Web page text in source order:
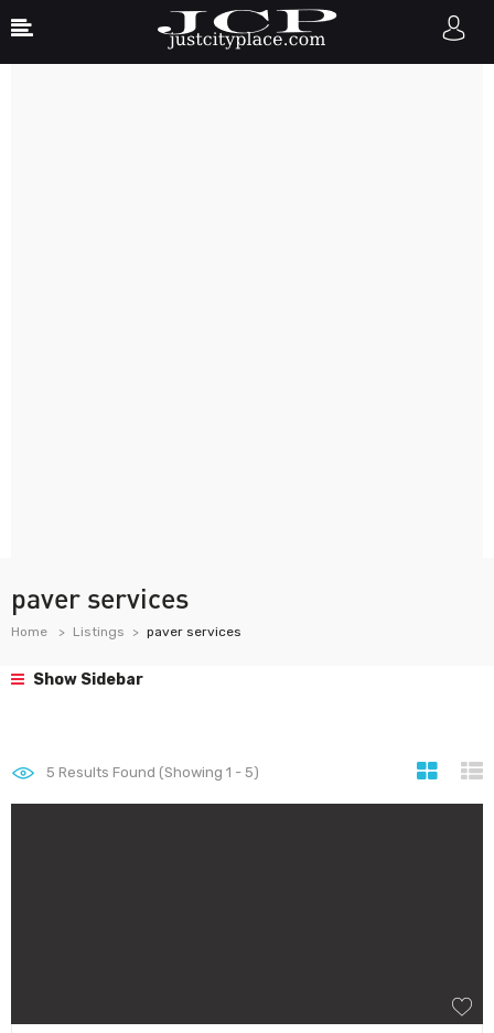
paver services
Home Listings paver services
Show Sidebar
5 Results Found (Showing 1 - 5)